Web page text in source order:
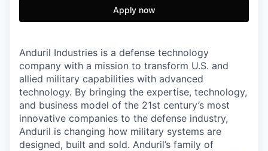
Apply now
Anduril Industries is a defense technology
company with a mission to transform U.S. and
allied military capabilities with advanced
technology. By bringing the expertise, technology,
and business model of the 21st century’s most
innovative companies to the defense industry,
Anduril is changing how military systems are
designed, built and sold. Anduril’s family of